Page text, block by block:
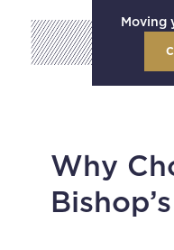
Moving
Why